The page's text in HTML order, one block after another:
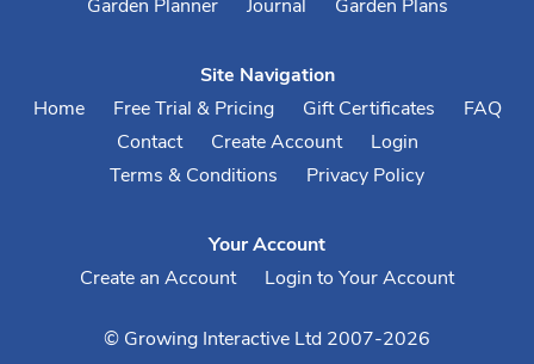
Garden Planner
Journal Garden Plans
Site Navigation
Home
Free Trial & Pricing Gift Certificates
FAQ
Contact
Create Account
Login
Terms & Conditions
Privacy Policy
Your Account
Create an Account
Login to Your Account
© Growing Interactive Ltd 2007-2026